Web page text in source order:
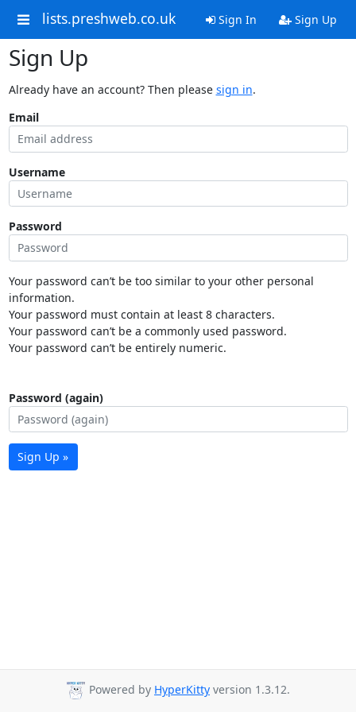
lists.preshweb.co.uk Sign In Sign Up
Sign Up
Already have an account? Then please sign in.
Email
Username
Password
Your password can’t be too similar to your other personal
information.
Your password must contain at least 8 characters.
Your password can’t be a commonly used password.
Your password can’t be entirely numeric.
Password (again)
Sign Up »
Powered by HyperKitty version 1.3.12.